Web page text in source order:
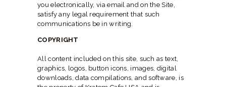
you electronically, via email and on the Site,
satisfy any legal requirement that such
communications be in writing.
COPYRIGHT
All content included on this site, such as text,
graphics, logos, button icons, images, digital
downloads, data compilations, and software, is